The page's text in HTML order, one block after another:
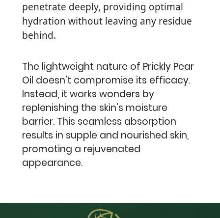
penetrate deeply, providing optimal
hydration without leaving any residue
behind.
The lightweight nature of Prickly Pear
Oil doesn’t compromise its efficacy.
Instead, it works wonders by
replenishing the skin’s moisture
barrier. This seamless absorption
results in supple and nourished skin,
promoting a rejuvenated
appearance.